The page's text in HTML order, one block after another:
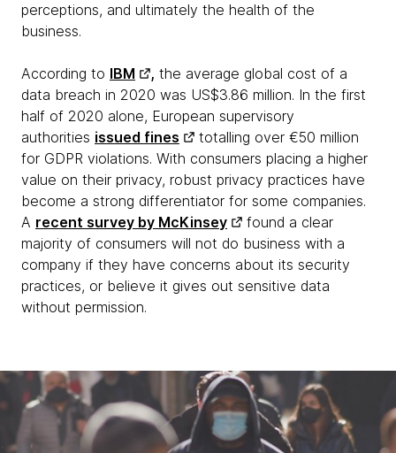
perceptions, and ultimately the health of the
business.
According to IBM , the average global cost of a
data breach in 2020 was US$3.86 million. In the first
half of 2020 alone, European supervisory
authorities issued fines
totalling over €50 million
for GDPR violations. With consumers placing a higher
value on their privacy, robust privacy practices have
become a strong differentiator for some companies.
A recent survey by McKinsey
found a clear
majority of consumers will not do business with a
company if they have concerns about its security
practices, or believe it gives out sensitive data
without permission.